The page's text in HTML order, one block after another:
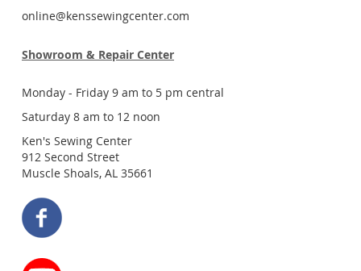
online@kenssewingcenter.com
Showroom & Repair Center
Monday - Friday 9 am to 5 pm central
Saturday 8 am to 12 noon
Ken's Sewing Center
912 Second Street
Muscle Shoals, AL 35661